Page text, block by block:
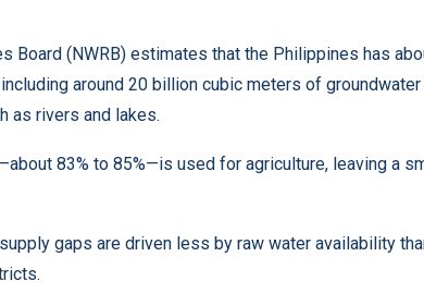
Board (NWRB) estimates that the Philippines has
around 20 billion cubic meters of
as rivers and lakes.
83% to 85%—is used for agriculture, leaving a
gaps are driven less by raw water availability